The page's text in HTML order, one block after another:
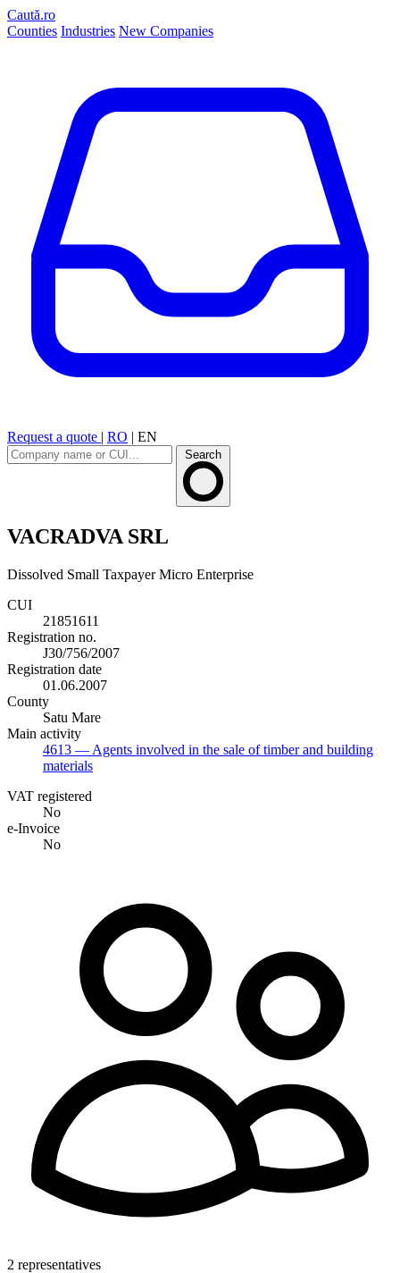
Caută.ro
Counties Industries New Companies
Request a quote | RO | EN
Search
VACRADVA SRL
Dissolved Small Taxpayer Micro Enterprise
CUI
21851611
Registration no.
J30/756/2007
Registration date
01.06.2007
County
Satu Mare
Main activity
4613 — Agents involved in the sale of timber and building
materials
VAT registered
No
e-Invoice
No
2 representatives